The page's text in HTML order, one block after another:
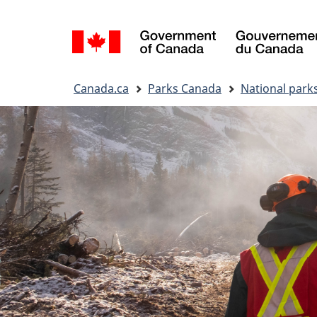
selection
here:
Canada.ca Parks Canada National